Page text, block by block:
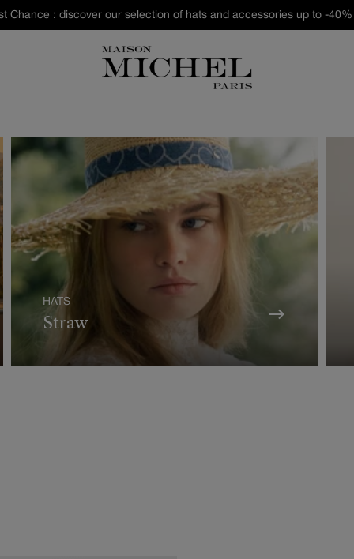
Chance : discover our selection of hats and accessories up to -
HATS
Straw